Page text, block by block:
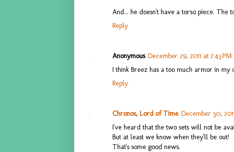
And... he doesn't have a torso piece. The
Reply
Anonymous December 29, 2011 at 7:43 PM
I think Breez has a too much armor in my
Reply
Chronos, Lord of Time December 30,
I've heard that the two sets will not be
But at least we know when they'll be out!
That's some good news.